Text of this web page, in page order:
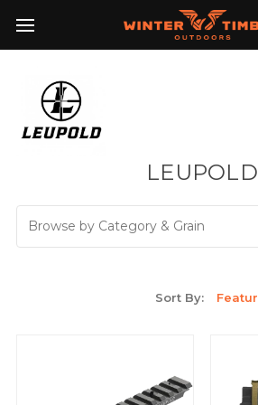
LEUPOLD
Browse by Category & Grain
Sort By: